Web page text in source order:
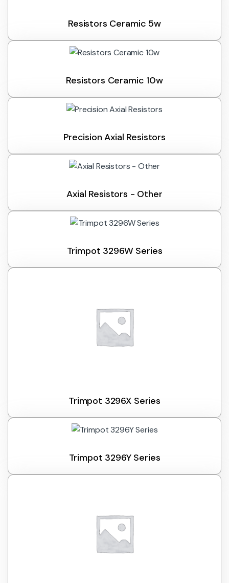
Resistors Ceramic 5w
Resistors Ceramic 10w
Precision Axial Resistors
Axial Resistors - Other
Trimpot 3296W Series
Trimpot 3296X Series
Trimpot 3296Y Series